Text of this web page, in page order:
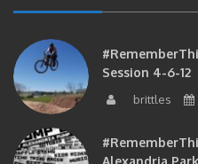
Session 4-6-12
brittles